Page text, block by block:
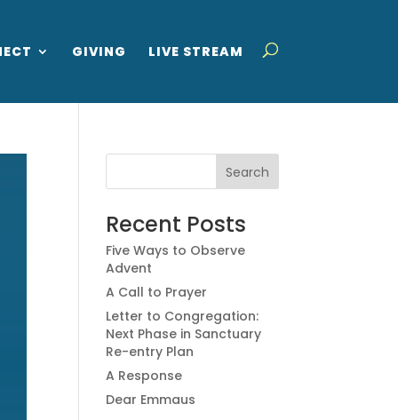
GIVING LIVE STREAM
Recent Posts
Five Ways to Observe
Advent
A Call to Prayer
Letter to Congregation:
Next Phase in Sanctuary
Re-entry Plan
A Response
Dear Emmaus